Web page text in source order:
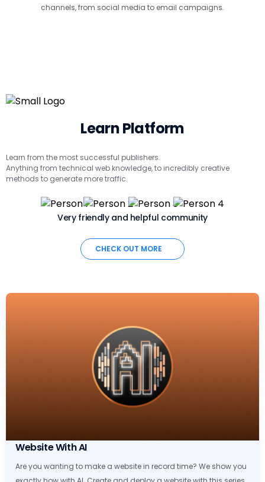
channels, from social media to email campaigns.
Learn Platform
Learn from the most successful publishers.
Anything from technical web knowledge, to incredibly creative
methods to generate more traffic.
Very friendly and helpful community
CHECK OUT MORE
Website With AI
Are you wanting to make a website in record time? We show you